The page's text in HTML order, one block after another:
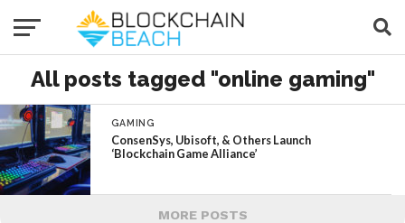
All posts tagged "online gaming"
GAMING
ConsenSys, Ubisoft, & Others Launch
‘Blockchain Game Alliance’
MORE POSTS